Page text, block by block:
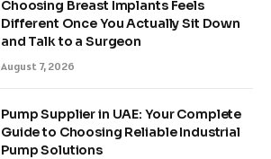
Choosing Breast Implants Feels
Different Once You Actually Sit Down
and Talk to a Surgeon
August 7, 2026
Pump Supplier in UAE: Your Complete
Guide to Choosing Reliable Industrial
Pump Solutions